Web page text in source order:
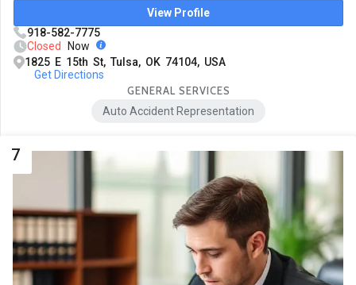
View Profile
918-582-7775
Closed
Now
1825 E 15th St, Tulsa, OK 74104, USA
Get Directions
GENERAL SERVICES
Auto Accident Representation
7